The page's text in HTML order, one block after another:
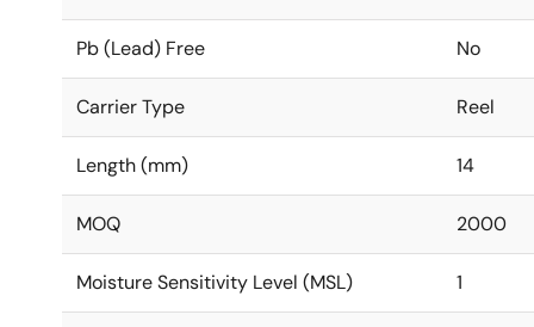
Pb (Lead) Free No
Carrier Type Reel
Length (mm) 14
MOQ 2000
Moisture Sensitivity Level (MSL) 1